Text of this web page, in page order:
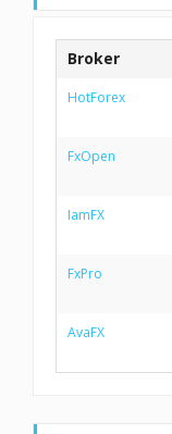
Broker
HotForex
FxOpen
IamFX
FxPro
AvaFX